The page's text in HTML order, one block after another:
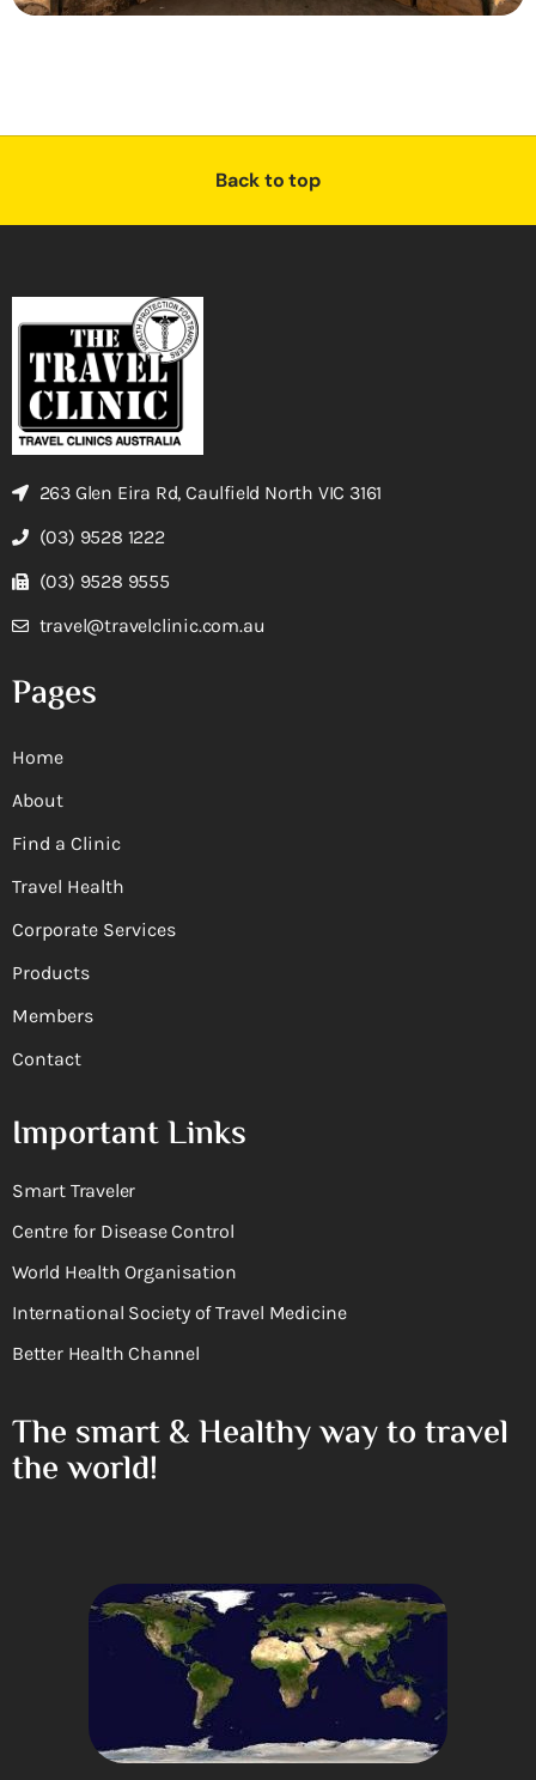
Back to top
263 Glen Eira Rd, Caulfield North VIC 3161
(03) 9528 1222
(03) 9528 9555
travel@travelclinic.com.au
Pages
Home
About
Find a Clinic
Travel Health
Corporate Services
Products
Members
Contact
Important Links
Smart Traveler
Centre for Disease Control
World Health Organisation
International Society of Travel Medicine
Better Health Channel
The smart & Healthy way to travel
the world!